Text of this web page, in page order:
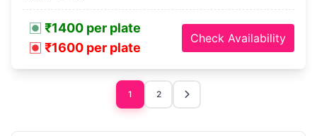
₹1400 per plate
₹1600 per plate
Check Availability
1 2